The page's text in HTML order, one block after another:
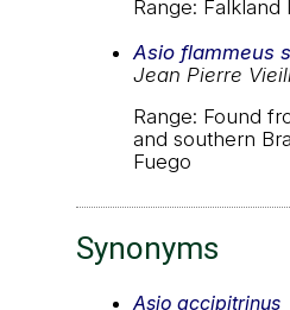
Range: Falkland
Asio flammeus
Jean Pierre
Range: Found
and southern
Fuego
Synonyms
Asio accipitrinus